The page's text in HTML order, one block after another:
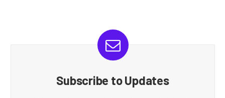
Subscribe to Updates